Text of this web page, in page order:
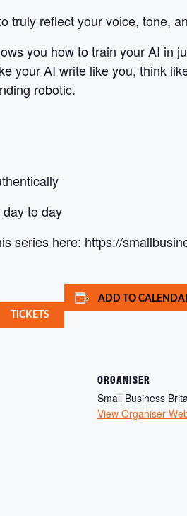
truly reflect your voice, tone,
you how to train your AI in
your AI write like you, think
robotic.
to day
series here: https://
TICKETS
ADD TO
ORGANISER
Small Business
View Organiser